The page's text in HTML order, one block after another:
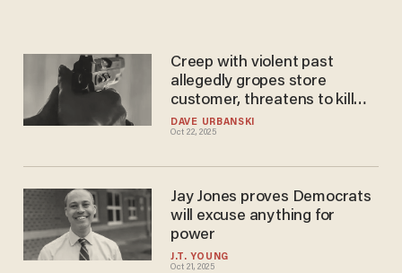
DAVE URBANSKI
Oct 22, 2025
Creep with violent past
allegedly gropes store
customer, threatens to kill
others — so woman in store
shoots him dead instead
J.T. YOUNG
Oct 21, 2025
Jay Jones proves Democrats
will excuse anything for
power